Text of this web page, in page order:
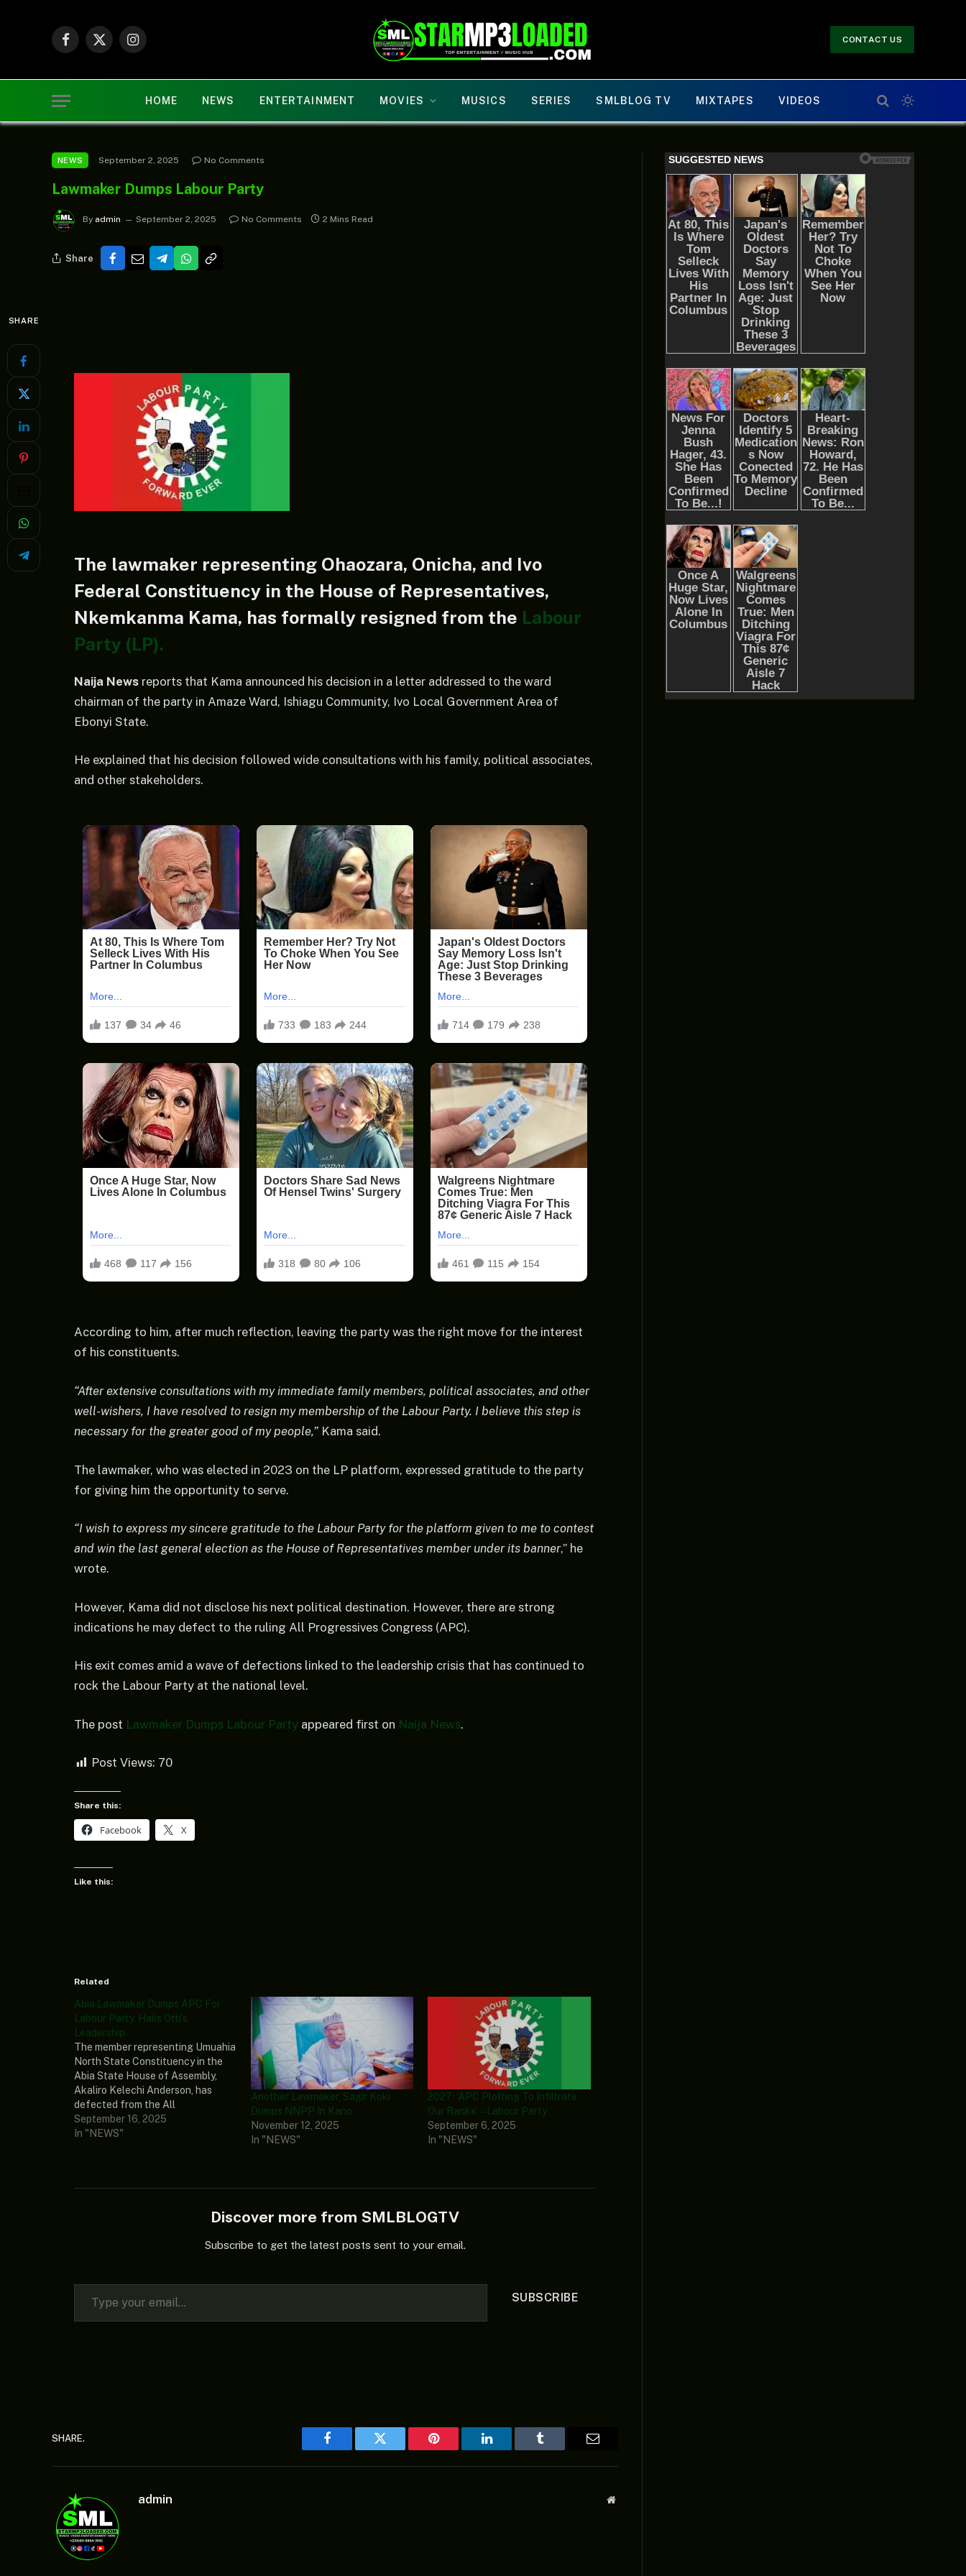
Facebook
X
Instagram
CONTACT US
HOME NEWS ENTERTAINMENT MOVIES MUSICS SERIES SMLBLOG TV MIXTAPES VIDEOS
NEWS September 2, 2025 No Comments
Lawmaker Dumps Labour Party
By admin September 2, 2025 No Comments 2 Mins Read
Share
SHARE
The lawmaker representing Ohaozara, Onicha, and Ivo
Federal Constituency in the House of Representatives,
Nkemkanma Kama, has formally resigned from the Labour
Party (LP).
Naija News reports that Kama announced his decision in a letter addressed to the ward
chairman of the party in Amaze Ward, Ishiagu Community, Ivo Local Government Area of
Ebonyi State.
He explained that his decision followed wide consultations with his family, political associates,
and other stakeholders.
According to him, after much reflection, leaving the party was the right move for the interest
of his constituents.
“After extensive consultations with my immediate family members, political associates, and other
well-wishers, I have resolved to resign my membership of the Labour Party. I believe this step is
necessary for the greater good of my people,” Kama said.
The lawmaker, who was elected in 2023 on the LP platform, expressed gratitude to the party
for giving him the opportunity to serve.
“I wish to express my sincere gratitude to the Labour Party for the platform given to me to contest
and win the last general election as the House of Representatives member under its banner,” he
wrote.
However, Kama did not disclose his next political destination. However, there are strong
indications he may defect to the ruling All Progressives Congress (APC).
His exit comes amid a wave of defections linked to the leadership crisis that has continued to
rock the Labour Party at the national level.
The post Lawmaker Dumps Labour Party appeared first on Naija News.
Post Views: 70
Share this:
Facebook X
Like this:
Related
Abia Lawmaker Dumps APC For
Labour Party, Hails Otti’s
Leadership
The member representing Umuahia
North State Constituency in the
Abia State House of Assembly,
Akaliro Kelechi Anderson, has
defected from the All
Progressives Congress (APC) to
the Labour Party (LP), further
North LGA,…
September 16, 2025
In "NEWS"
Another Lawmaker, Sagir Koki
Dumps NNPP In Kano
November 12, 2025
In "NEWS"
2027: ‘APC Plotting To Infiltrate
Our Ranks’ – Labour Party
September 6, 2025
In "NEWS"
Discover more from SMLBLOGTV
Subscribe to get the latest posts sent to your email.
Type your email…
SUBSCRIBE
SHARE.
Facebook Twitter Pinterest LinkedIn Tumblr
admin Website